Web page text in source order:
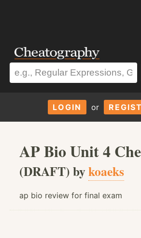
LOGIN or
AP Bio Unit 4
(DRAFT) bykoaeks
ap bio review for final exam